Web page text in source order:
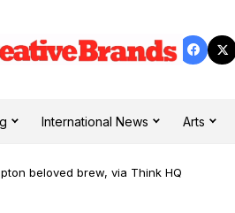
International News Arts
beloved brew, via Think HQ